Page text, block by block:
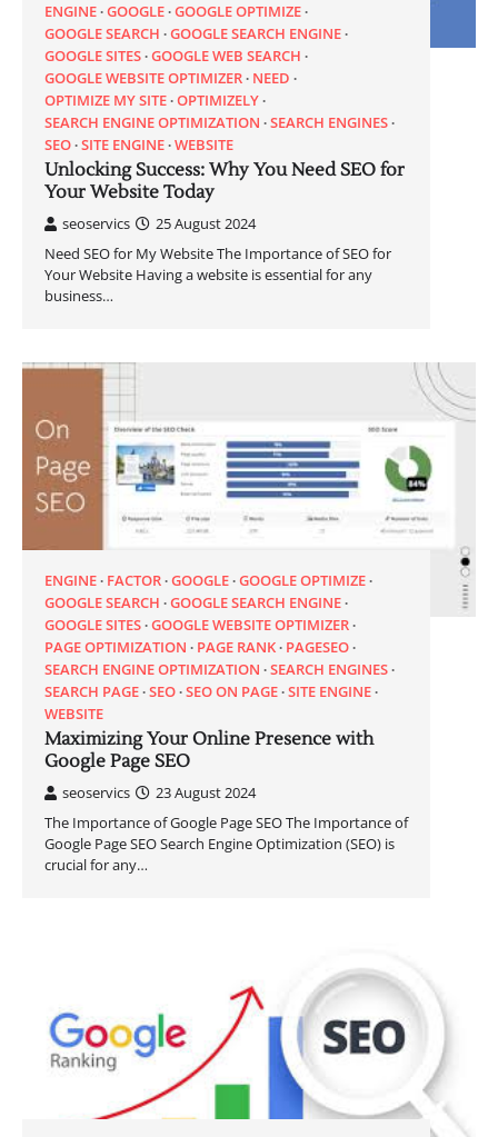
ENGINE GOOGLE GOOGLE OPTIMIZE
GOOGLE SEARCH GOOGLE SEARCH ENGINE
GOOGLE SITES GOOGLE WEB SEARCH
GOOGLE WEBSITE OPTIMIZER NEED
OPTIMIZE MY SITE OPTIMIZELY
SEARCH ENGINE OPTIMIZATION SEARCH ENGINES
SEO SITE ENGINE WEBSITE
Unlocking Success: Why You Need SEO for
Your Website Today
seoservics
25 August 2024
Need SEO for My Website The Importance of SEO for
Your Website Having a website is essential for any
business…
ENGINE FACTOR GOOGLE GOOGLE OPTIMIZE
GOOGLE SEARCH GOOGLE SEARCH ENGINE
GOOGLE SITES GOOGLE WEBSITE OPTIMIZER
PAGE OPTIMIZATION
PAGE RANK PAGESEO
SEARCH ENGINE OPTIMIZATION SEARCH ENGINES
SEARCH PAGE SEO SEO ON PAGE SITE ENGINE
WEBSITE
Maximizing Your Online Presence with
Google Page SEO
seoservics
23 August 2024
The Importance of Google Page SEO The Importance of
Google Page SEO Search Engine Optimization (SEO) is
crucial for any…